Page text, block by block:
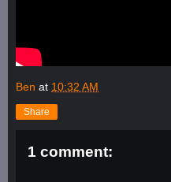
Ben at 10:32 AM
Share
1 comment: